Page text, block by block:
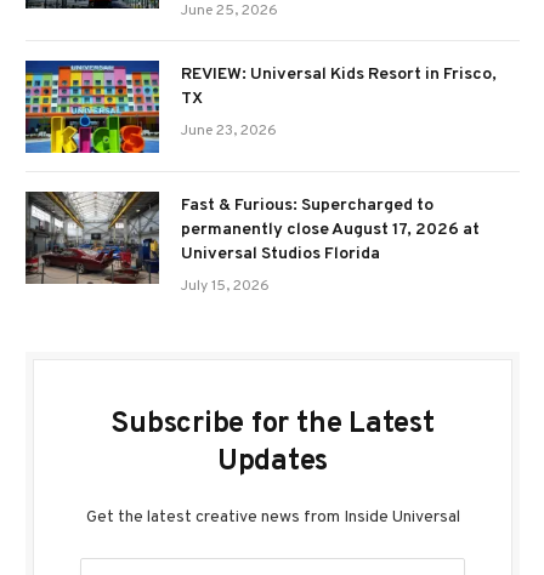
June 25, 2026
REVIEW: Universal Kids Resort in Frisco,
TX
June 23, 2026
Fast & Furious: Supercharged to
permanently close August 17, 2026 at
Universal Studios Florida
July 15, 2026
Subscribe for the Latest
Updates
Get the latest creative news from Inside Universal